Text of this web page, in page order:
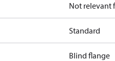
Not relevant
Standard
Blind flange